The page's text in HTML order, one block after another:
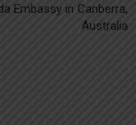
Embassy in Canberra,
Australia